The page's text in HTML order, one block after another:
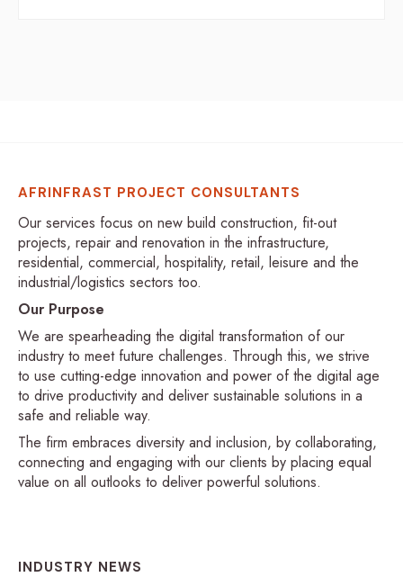
AFRINFRAST PROJECT CONSULTANTS
Our services focus on new build construction, fit-out
projects, repair and renovation in the infrastructure,
residential, commercial, hospitality, retail, leisure and the
industrial/logistics sectors too.
Our Purpose
We are spearheading the digital transformation of our
industry to meet future challenges. Through this, we strive
to use cutting-edge innovation and power of the digital age
to drive productivity and deliver sustainable solutions in a
safe and reliable way.
The firm embraces diversity and inclusion, by collaborating,
connecting and engaging with our clients by placing equal
value on all outlooks to deliver powerful solutions.
INDUSTRY NEWS